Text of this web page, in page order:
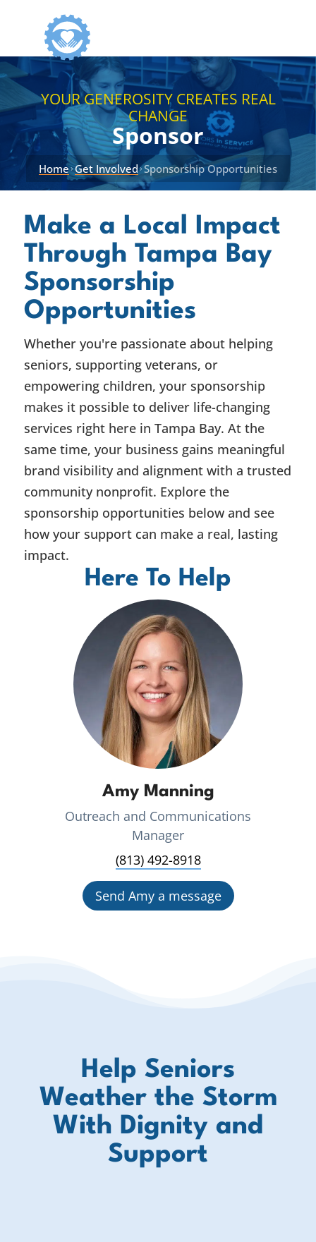
YOUR GENEROSITY CREATES REAL
CHANGE
Sponsor
Home›Get Involved›Sponsorship Opportunities
Make a Local Impact
Through Tampa Bay
Sponsorship
Opportunities
Whether you're passionate about helping
seniors, supporting veterans, or
empowering children, your sponsorship
makes it possible to deliver life-changing
services right here in Tampa Bay. At the
same time, your business gains meaningful
brand visibility and alignment with a trusted
community nonprofit. Explore the
sponsorship opportunities below and see
how your support can make a real, lasting
impact.
Here To Help
Amy Manning
Outreach and Communications
Manager
(813) 492-8918
Send Amy a message
Help Seniors
Weather the Storm
With Dignity and
Support